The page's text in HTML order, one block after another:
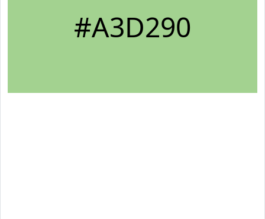
#A3D290